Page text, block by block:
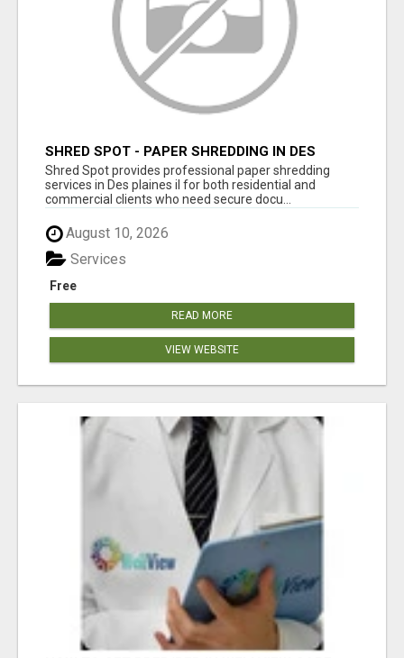
SHRED SPOT - PAPER SHREDDING IN DES
PLAINES IL
Shred Spot provides professional paper shredding
services in Des plaines il for both residential and
commercial clients who need secure docu...
August 10, 2026
Free
Services
READ MORE
VIEW WEBSITE